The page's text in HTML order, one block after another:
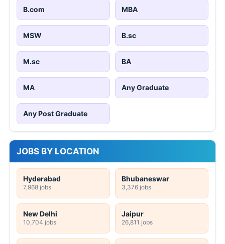
B.com MBA
MSW B.sc
M.sc BA
MA Any Graduate
Any Post Graduate
JOBS BY LOCATION
Hyderabad
7,968 jobs
Bhubaneswar
3,376 jobs
New Delhi
10,704 jobs
Jaipur
26,811 jobs